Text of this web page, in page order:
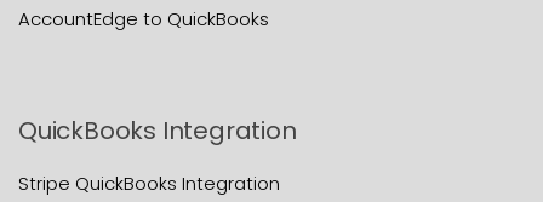
AccountEdge to QuickBooks
QuickBooks Integration
Stripe QuickBooks Integration